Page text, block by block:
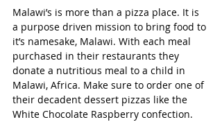
Malawi’s is more than a pizza place. It is
a purpose driven mission to bring food to
it’s namesake, Malawi. With each meal
purchased in their restaurants they
donate a nutritious meal to a child in
Malawi, Africa. Make sure to order one of
their decadent dessert pizzas like the
White Chocolate Raspberry confection.